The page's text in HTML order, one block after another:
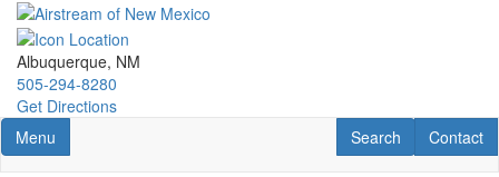
Skip
main
content
Albuquerque, NM
505-294-8280
Get Directions
Toggle navigation
Menu Contact
Contact
RV Search
Search